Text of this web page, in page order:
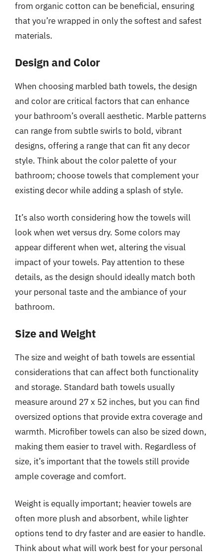
from organic cotton can be beneficial, ensuring
that you’re wrapped in only the softest and safest
materials.
Design and Color
When choosing marbled bath towels, the design
and color are critical factors that can enhance
your bathroom’s overall aesthetic. Marble patterns
can range from subtle swirls to bold, vibrant
designs, offering a range that can fit any decor
style. Think about the color palette of your
bathroom; choose towels that complement your
existing decor while adding a splash of style.
It’s also worth considering how the towels will
look when wet versus dry. Some colors may
appear different when wet, altering the visual
impact of your towels. Pay attention to these
details, as the design should ideally match both
your personal taste and the ambiance of your
bathroom.
Size and Weight
The size and weight of bath towels are essential
considerations that can affect both functionality
and storage. Standard bath towels usually
measure around 27 x 52 inches, but you can find
oversized options that provide extra coverage and
warmth. Microfiber towels can also be sized down,
making them easier to travel with. Regardless of
size, it’s important that the towels still provide
ample coverage and comfort.
Weight is equally important; heavier towels are
often more plush and absorbent, while lighter
options tend to dry faster and are easier to handle.
Think about what will work best for your personal